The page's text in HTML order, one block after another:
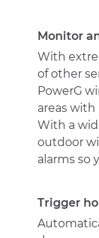
Monitor
With
of other
PowerG
areas with
With a
outdoor
alarms so
Trigger